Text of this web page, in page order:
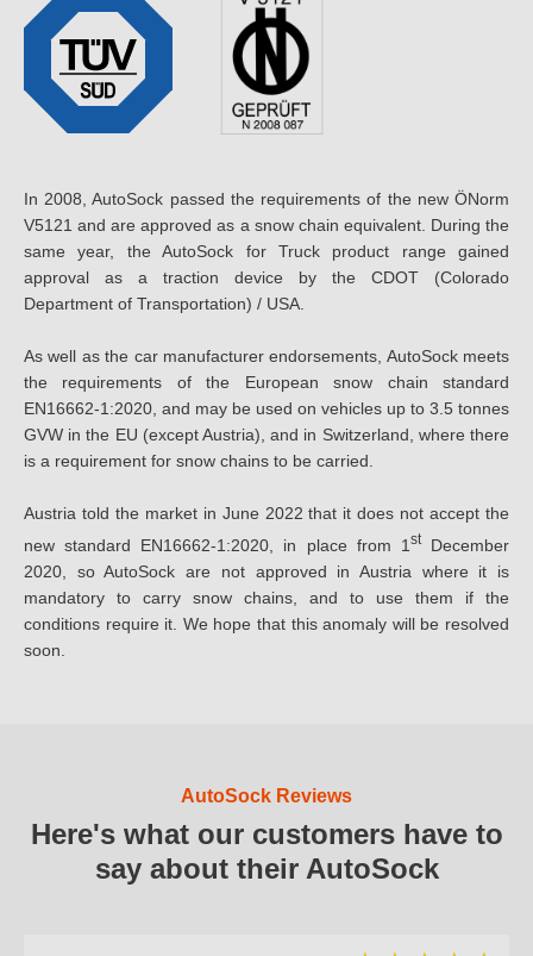
In 2008, AutoSock passed the requirements of the new ÖNorm
V5121 and are approved as a snow chain equivalent. During the
same year, the AutoSock for Truck product range gained
approval as a traction device by the CDOT (Colorado
Department of Transportation) / USA.
As well as the car manufacturer endorsements, AutoSock meets
the requirements of the European snow chain standard
EN16662-1:2020, and may be used on vehicles up to 3.5 tonnes
GVW in the EU (except Austria), and in Switzerland, where there
is a requirement for snow chains to be carried.
Austria told the market in June 2022 that it does not accept the
new standard EN16662-1:2020, in place from 1 stDecember
2020, so AutoSock are not approved in Austria where it is
mandatory to carry snow chains, and to use them if the
conditions require it. We hope that this anomaly will be resolved
soon.
AutoSock Reviews
Here's what our customers have to
say about their AutoSock